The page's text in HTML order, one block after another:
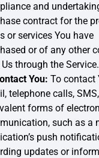
and
contract for the
or services You have
or of any other
through the Service.
You: To contact
telephone calls,
forms of
such as a
push
updates or